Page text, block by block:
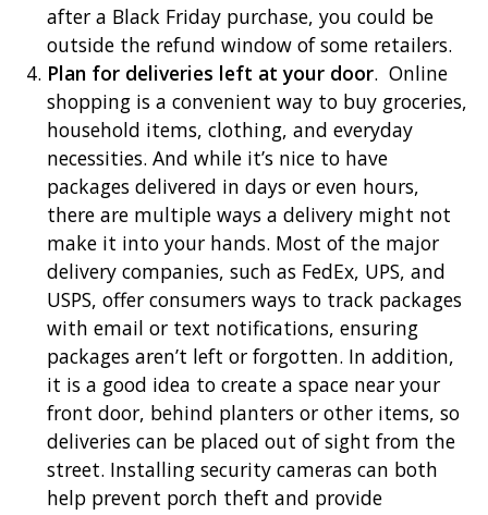
after a Black Friday purchase, you could be
outside the refund window of some retailers.
Plan for deliveries left at your door. Online
shopping is a convenient way to buy groceries,
household items, clothing, and everyday
necessities. And while it’s nice to have
packages delivered in days or even hours,
there are multiple ways a delivery might not
make it into your hands. Most of the major
delivery companies, such as FedEx, UPS, and
USPS, offer consumers ways to track packages
with email or text notifications, ensuring
packages aren’t left or forgotten. In addition,
it is a good idea to create a space near your
front door, behind planters or other items, so
deliveries can be placed out of sight from the
street. Installing security cameras can both
help prevent porch theft and provide